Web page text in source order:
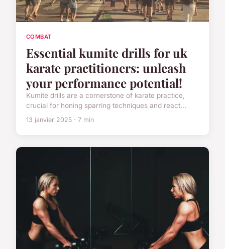
COMBAT
Essential kumite drills for uk
karate practitioners: unleash
your performance potential!
Kumite drills are a cornerstone of karate practice,
crucial for honing sparring techniques and react...
13 janvier 2025 · 7 min